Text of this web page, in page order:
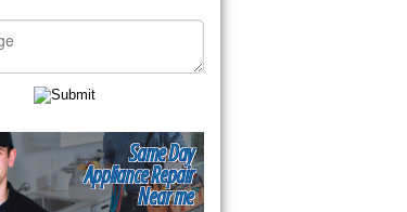
Same Day
Appliance Repair
Near me